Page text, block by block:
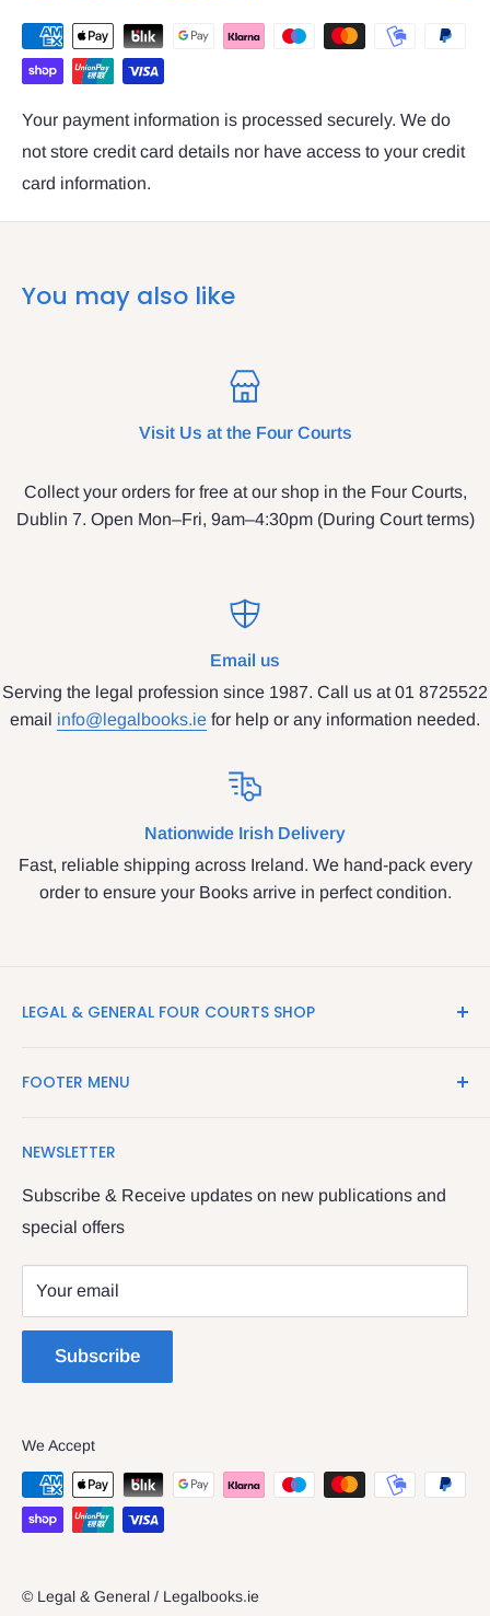
Your payment information is processed securely. We do
not store credit card details nor have access to your credit
card information.
You may also like
Visit Us at the Four Courts
Collect your orders for free at our shop in the Four Courts,
Dublin 7. Open Mon–Fri, 9am–4:30pm (During Court terms)
Email us
Serving the legal profession since 1987. Call us at 01 8725522
email info@legalbooks.ie for help or any information needed.
Nationwide Irish Delivery
Fast, reliable shipping across Ireland. We hand-pack every
order to ensure your Books arrive in perfect condition.
LEGAL & GENERAL FOUR COURTS SHOP
Shop in the Four Courts
providing legal books, stationery, attire & printing
The Legal & General shop
Dublin 7
FOOTER MENU
Contact Us
Returns & Refunds
Privacy Policy
Shipping policy
Terms of Service
NEWSLETTER
Subscribe & Receive updates on new publications and
special offers
Your email
Subscribe
© Legal & General / Legalbooks.ie
We Accept